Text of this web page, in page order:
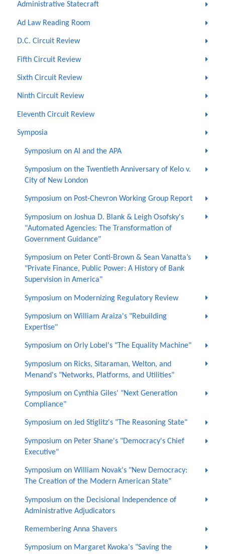
Administrative Statecraft
Ad Law Reading Room
D.C. Circuit Review
Fifth Circuit Review
Sixth Circuit Review
Ninth Circuit Review
Eleventh Circuit Review
Symposia
Symposium on AI and the APA
Symposium on the Twentieth Anniversary of Kelo v.
City of New London
Symposium on Post-Chevron Working Group Report
Symposium on Joshua D. Blank & Leigh Osofsky's
"Automated Agencies: The Transformation of
Government Guidance"
Symposium on Peter Conti-Brown & Sean Vanatta’s
"Private Finance, Public Power: A History of Bank
Supervision in America"
Symposium on Modernizing Regulatory Review
Symposium on William Araiza's "Rebuilding
Expertise"
Symposium on Orly Lobel's "The Equality Machine"
Symposium on Ricks, Sitaraman, Welton, and
Menand's "Networks, Platforms, and Utilities"
Symposium on Cynthia Giles' "Next Generation
Compliance"
Symposium on Jed Stiglitz's "The Reasoning State"
Symposium on Peter Shane's "Democracy's Chief
Executive"
Symposium on William Novak's "New Democracy:
The Creation of the Modern American State"
Symposium on the Decisional Independence of
Administrative Adjudicators
Remembering Anna Shavers
Symposium on Margaret Kwoka's "Saving the